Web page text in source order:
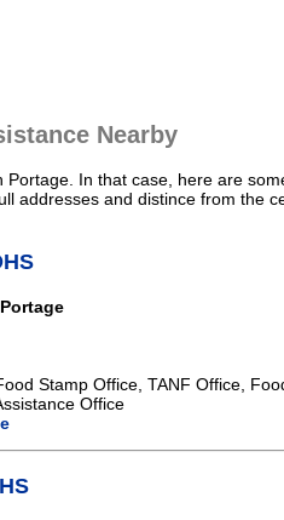
Nearby
Portage. In that case, here are
addresses and distince from the
Stamp Office, TANF Office,
Office